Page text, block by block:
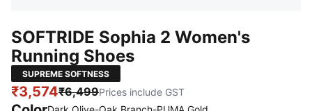
SOFTRIDE Sophia 2 Women's
Running Shoes
SUPREME SOFTNESS
₹3,574₹6,499Prices include GST